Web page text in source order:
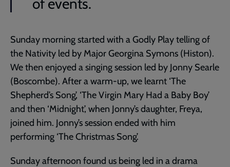
of events.
Sunday morning started with a Godly Play telling of
the Nativity led by Major Georgina Symons (Histon).
We then enjoyed a singing session led by Jonny Searle
(Boscombe). After a warm-up, we learnt ‘The
Shepherd’s Song’, ‘The Virgin Mary Had a Baby Boy’
and then ‘Midnight’, when Jonny’s daughter, Freya,
joined him. Jonny’s session ended with him
performing ‘The Christmas Song’.
Sunday afternoon found us being led in a drama